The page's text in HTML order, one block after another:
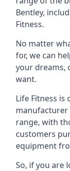
Bentley,
Fitness.
No matter
for, we can
your dreams,
want.
Life Fitness
manufacturer
range, with
customers
equipment
So, if you are